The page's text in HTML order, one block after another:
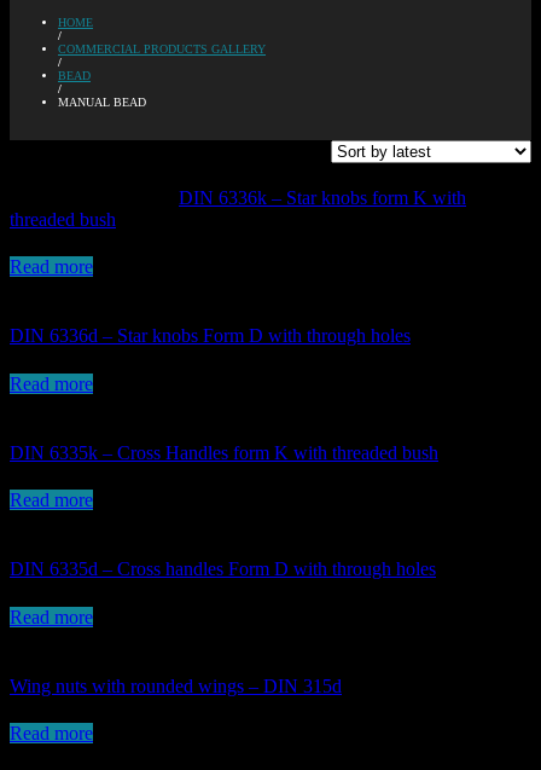
HOME
/
COMMERCIAL PRODUCTS GALLERY
/
BEAD
/
MANUAL BEAD
DIN 6336k – Star knobs form K with
threaded bush
Read more
DIN 6336d – Star knobs Form D with through holes
Read more
DIN 6335k – Cross Handles form K with threaded bush
Read more
DIN 6335d – Cross handles Form D with through holes
Read more
Wing nuts with rounded wings – DIN 315d
Read more